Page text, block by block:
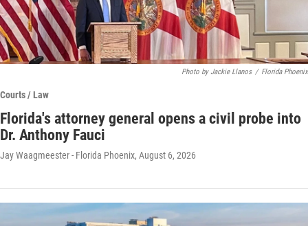
Photo by Jackie Llanos / Florida Phoenix
Courts / Law
Florida's attorney general opens a civil probe into
Dr. Anthony Fauci
Jay Waagmeester - Florida Phoenix, August 6, 2026